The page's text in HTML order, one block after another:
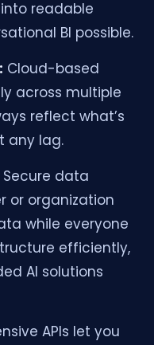
readable
BI possible.
Cloud-based
across multiple
reflect what’s
any lag.
Secure data
or organization
while everyone
efficiently,
AI solutions
APIs let you